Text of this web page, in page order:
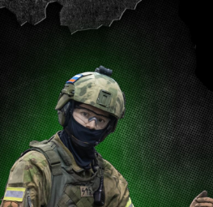
Questions & Answers